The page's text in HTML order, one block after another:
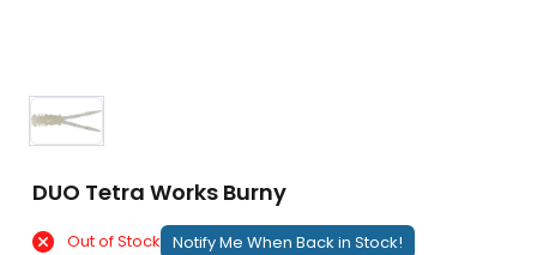
DUO Tetra Works Burny
Out of Stock Notify Me When Back in Stock!